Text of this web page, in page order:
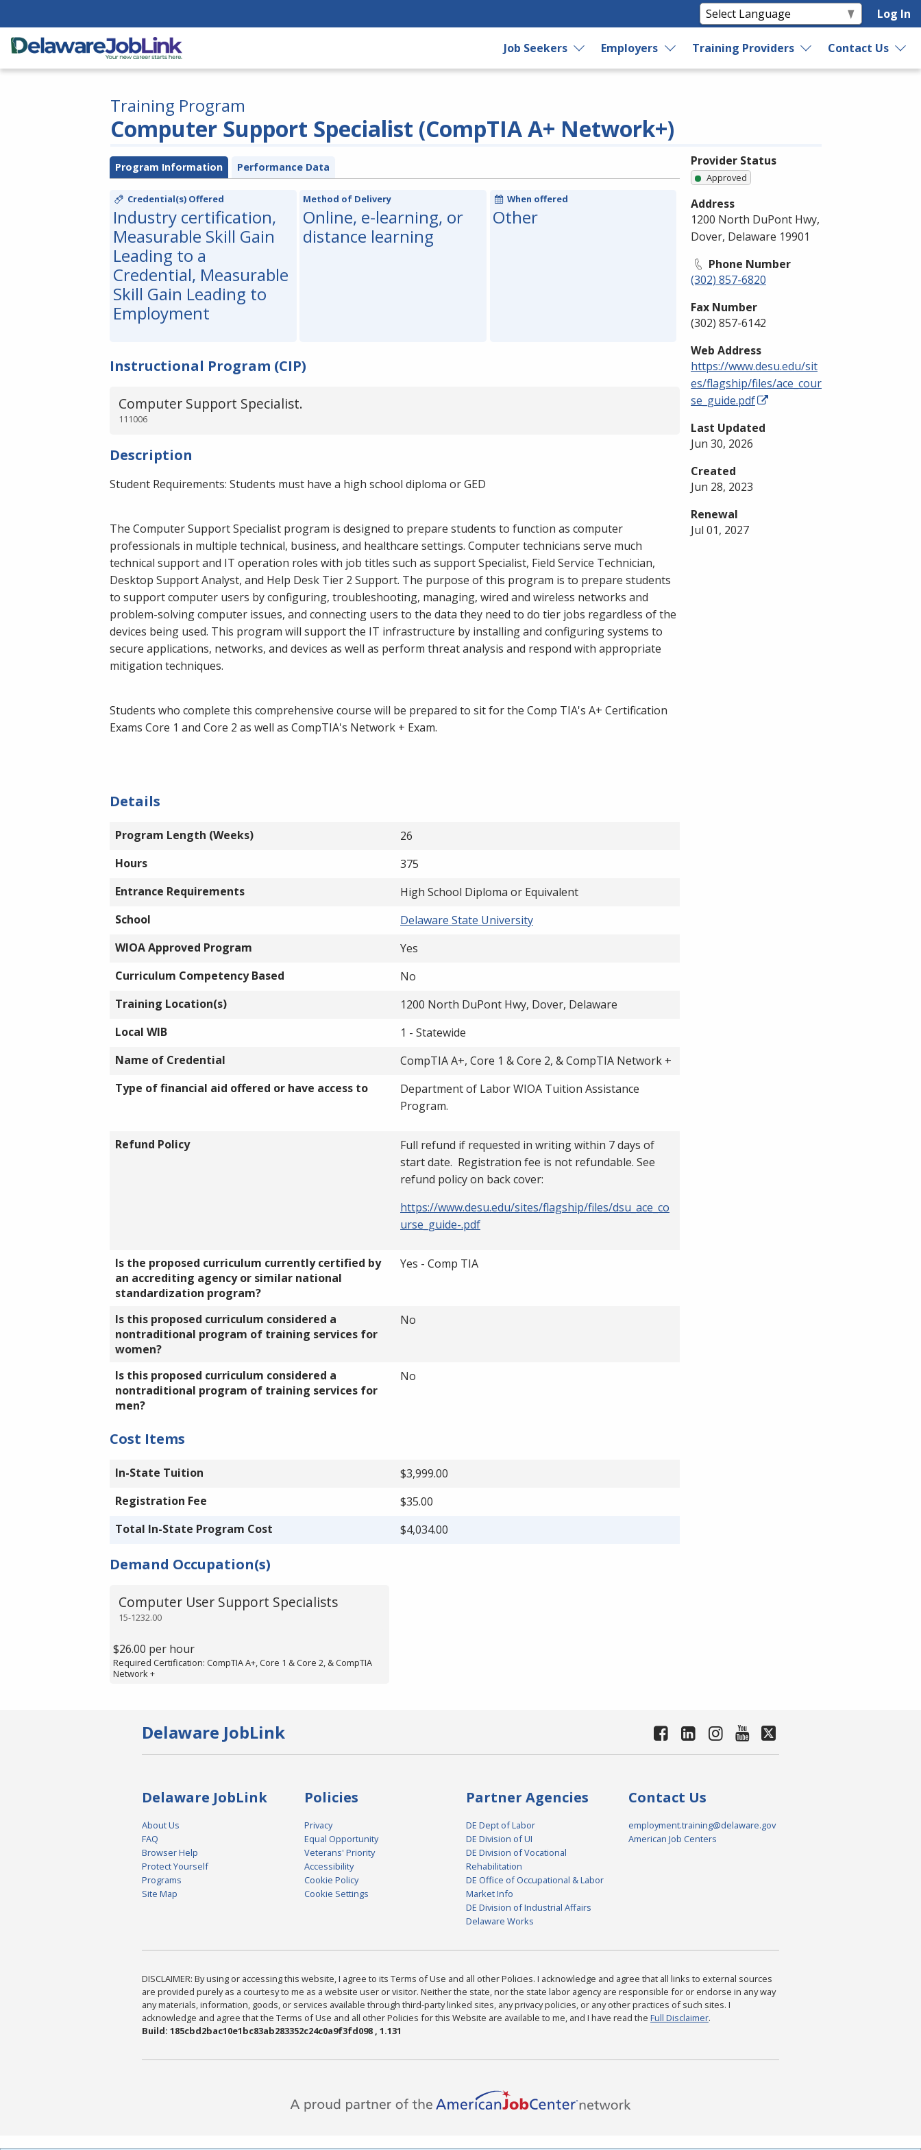
Log In
Job Seekers Employers Training Providers Contact Us
Computer Support Specialist (CompTIA A+ Network+)
Training Program
Program Information Performance Data
Credential(s) Offered
Industry certification,
Measurable Skill Gain
Leading to a
Credential, Measurable
Skill Gain Leading to
Employment
Method of Delivery
Online, e-learning, or
distance learning
When offered
Other
Instructional Program (CIP)
Computer Support Specialist.
111006
Description
Student Requirements: Students must have a high school diploma or GED
The Computer Support Specialist program is designed to prepare students to function as computer
professionals in multiple technical, business, and healthcare settings. Computer technicians serve much
technical support and IT operation roles with job titles such as support Specialist, Field Service Technician,
Desktop Support Analyst, and Help Desk Tier 2 Support. The purpose of this program is to prepare students
to support computer users by configuring, troubleshooting, managing, wired and wireless networks and
problem-solving computer issues, and connecting users to the data they need to do tier jobs regardless of the
devices being used. This program will support the IT infrastructure by installing and configuring systems to
secure applications, networks, and devices as well as perform threat analysis and respond with appropriate
mitigation techniques.
Students who complete this comprehensive course will be prepared to sit for the Comp TIA's A+ Certification
Exams Core 1 and Core 2 as well as CompTIA's Network + Exam.
Details
Program Length (Weeks)
26
Hours
375
Entrance Requirements
High School Diploma or Equivalent
School
Delaware State University
WIOA Approved Program
Yes
Curriculum Competency Based
No
Training Location(s)
1200 North DuPont Hwy, Dover, Delaware
Local WIB
1 - Statewide
Name of Credential
CompTIA A+, Core 1 & Core 2, & CompTIA Network +
Type of financial aid offered or have access to
Department of Labor WIOA Tuition Assistance
Program.
Refund Policy
Full refund if requested in writing within 7 days of
start date. Registration fee is not refundable. See
refund policy on back cover:
https://www.desu.edu/sites/flagship/files/dsu_ace_co
urse_guide-.pdf
Is the proposed curriculum currently certified by
an accrediting agency or similar national
standardization program?
Yes - Comp TIA
Is this proposed curriculum considered a
nontraditional program of training services for
women?
No
Is this proposed curriculum considered a
nontraditional program of training services for
men?
No
Cost Items
In-State Tuition
$3,999.00
Registration Fee
$35.00
Total In-State Program Cost
$4,034.00
Demand Occupation(s)
15-1232.00
Computer User Support Specialists
$26.00 per hour
Required Certification: CompTIA A+, Core 1 & Core 2, & CompTIA
Network +
Provider Status
Approved
Address
1200 North DuPont Hwy,
Dover, Delaware 19901
Phone Number
(302) 857-6820
Fax Number
(302) 857-6142
Web Address
https://www.desu.edu/sit
es/flagship/files/ace_cour
se_guide.pdf
Last Updated
Jun 30, 2026
Created
Jun 28, 2023
Renewal
Jul 01, 2027
Delaware JobLink
Delaware JobLink
About Us
FAQ
Browser Help
Protect Yourself
Programs
Site Map
Policies
Privacy
Equal Opportunity
Veterans' Priority
Accessibility
Cookie Policy
Cookie Settings
Partner Agencies
DE Dept of Labor
DE Division of UI
DE Division of Vocational
Rehabilitation
DE Office of Occupational & Labor
Market Info
DE Division of Industrial Affairs
Delaware Works
Contact Us
employment.training@delaware.gov
American Job Centers
DISCLAIMER: By using or accessing this website, I agree to its Terms of Use and all other Policies. I acknowledge and agree that all links to external sources
are provided purely as a courtesy to me as a website user or visitor. Neither the state, nor the state labor agency are responsible for or endorse in any way
any materials, information, goods, or services available through third-party linked sites, any privacy policies, or any other practices of such sites. I
acknowledge and agree that the Terms of Use and all other Policies for this Website are available to me, and I have read the Full Disclaimer.
Build: 185cbd2bac10e1bc83ab283352c24c0a9f3fd098 , 1.131